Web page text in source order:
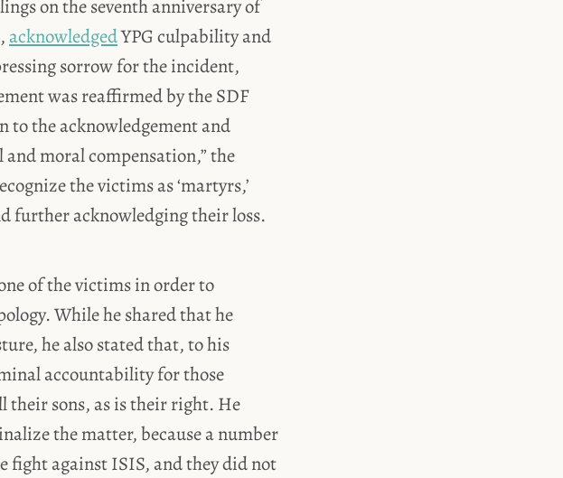
on the seventh anniversary of
acknowledgedYPG culpability and
sorrow for the incident,
was reaffirmed by the SDF
the acknowledgement and
and moral compensation,” the
the victims as ‘martyrs,’
further acknowledging their loss.
of the victims in order to
While he shared that he
he also stated that, to his
accountability for those
their sons, as is their right. He
the matter, because a number
fight against ISIS, and they did not